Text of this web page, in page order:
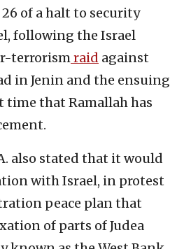
of a halt to security
following the Israel
terrorismraid against
in Jenin and the ensuing
that Ramallah has
also stated that it would
with Israel, in protest
peace plan that
of parts of Judea